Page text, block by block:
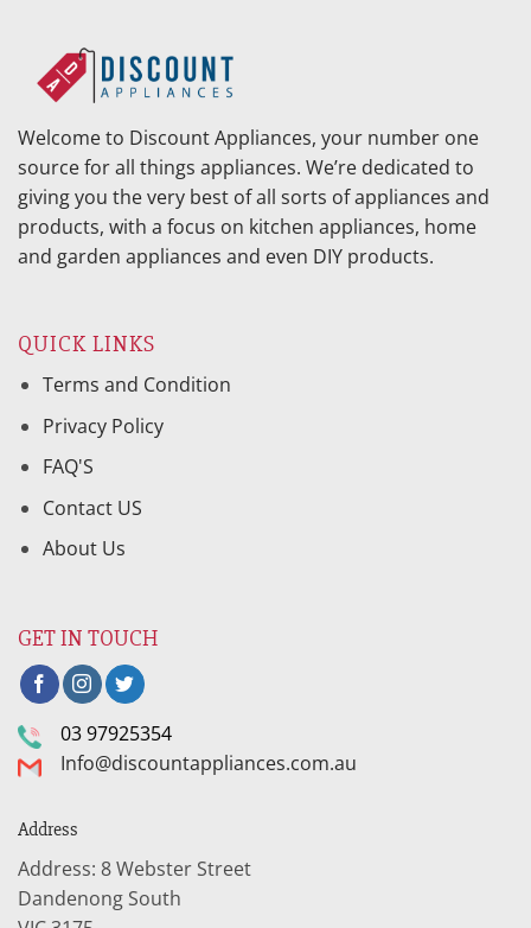
Welcome to Discount Appliances, your number one
source for all things appliances. We’re dedicated to
giving you the very best of all sorts of appliances and
products, with a focus on kitchen appliances, home
and garden appliances and even DIY products.
QUICK LINKS
Terms and Condition
Privacy Policy
FAQ'S
Contact US
About Us
GET IN TOUCH
03 97925354
Info@discountappliances.com.au
Address
Address: 8 Webster Street
Dandenong South